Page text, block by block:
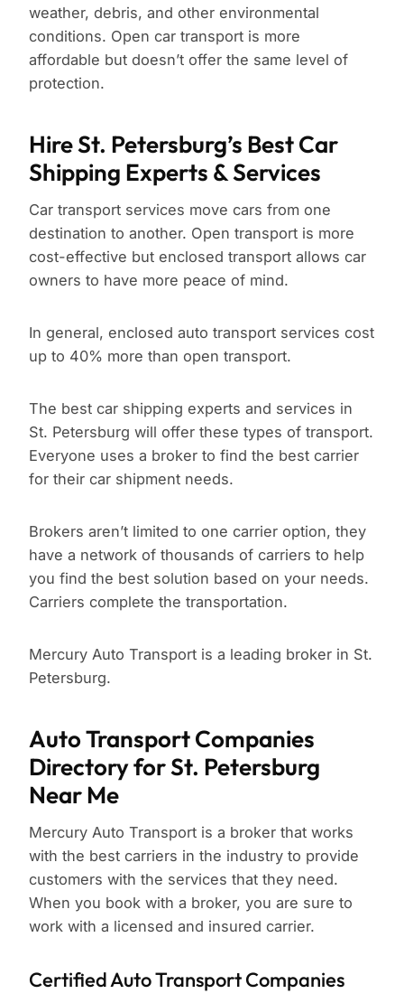
weather, debris, and other environmental
conditions. Open car transport is more
affordable but doesn’t offer the same level of
protection.
Hire St. Petersburg’s Best Car
Shipping Experts & Services
Car transport services move cars from one
destination to another. Open transport is more
cost-effective but enclosed transport allows car
owners to have more peace of mind.
In general, enclosed auto transport services cost
up to 40% more than open transport.
The best car shipping experts and services in
St. Petersburg will offer these types of transport.
Everyone uses a broker to find the best carrier
for their car shipment needs.
Brokers aren’t limited to one carrier option, they
have a network of thousands of carriers to help
you find the best solution based on your needs.
Carriers complete the transportation.
Mercury Auto Transport is a leading broker in St.
Petersburg.
Auto Transport Companies
Directory for St. Petersburg
Near Me
Mercury Auto Transport is a broker that works
with the best carriers in the industry to provide
customers with the services that they need.
When you book with a broker, you are sure to
work with a licensed and insured carrier.
Certified Auto Transport Companies